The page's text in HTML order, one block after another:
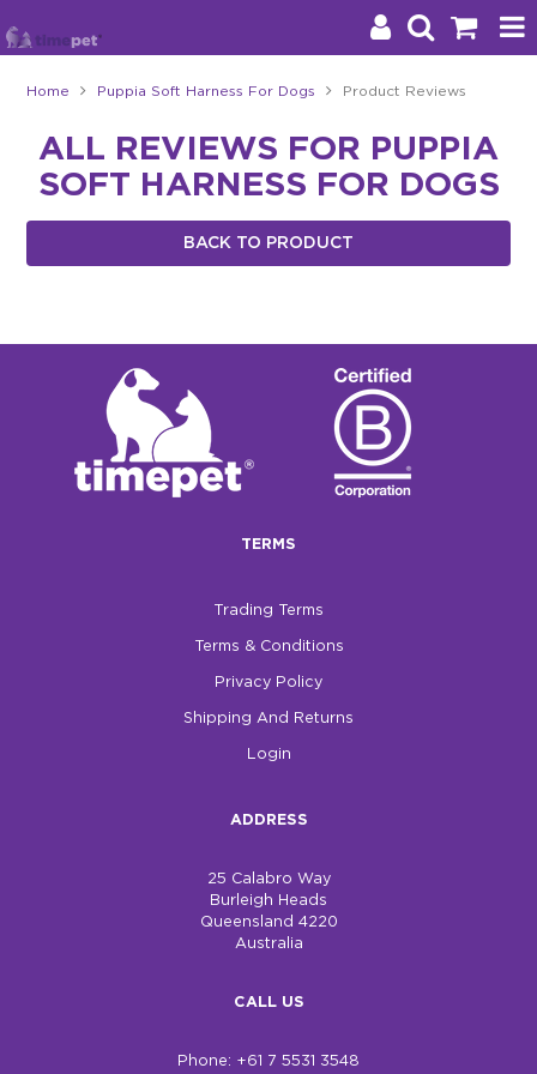
Brands
Stockists
Impact
Contact
Home Puppia Soft Harness For Dogs Product Reviews
ALL REVIEWS FOR PUPPIA
SOFT HARNESS FOR DOGS
BACK TO PRODUCT
TERMS
Trading Terms
Terms & Conditions
Privacy Policy
Shipping And Returns
Login
ADDRESS
25 Calabro Way
Burleigh Heads
Queensland 4220
Australia
CALL US
Phone: +61 7 5531 3548